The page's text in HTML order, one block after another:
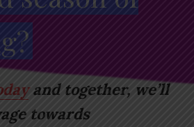
and together, we’ll
towards